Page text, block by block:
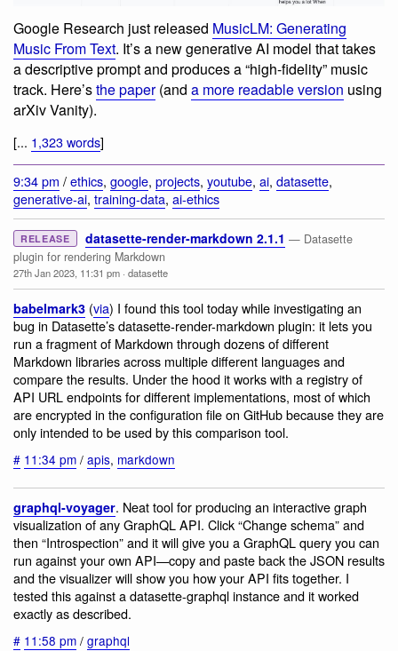
Google Research just released MusicLM: Generating
Music From Text. It’s a new generative AI model that takes
a descriptive prompt and produces a “high-fidelity” music
track. Here’sthe paper(and a more readable version using
arXiv Vanity).
[... 1,323 words]
9:34 pm /ethics, google, projects, youtube, ai, datasette,
generative-ai, training-data, ai-ethics
RELEASE datasette-render-markdown 2.1.1 — Datasette
plugin for rendering Markdown
27th Jan 2023, 11:31 pm · datasette
babelmark3 (via) I found this tool today while investigating an
bug in Datasette’s datasette-render-markdown plugin: it lets you
run a fragment of Markdown through dozens of different
Markdown libraries across multiple different languages and
compare the results. Under the hood it works with a registry of
API URL endpoints for different implementations, most of which
are encrypted in the configuration file on GitHub because they are
only intended to be used by this comparison tool.
# 11:34 pm / apis, markdown
graphql-voyager. Neat tool for producing an interactive graph
visualization of any GraphQL API. Click “Change schema” and
then “Introspection” and it will give you a GraphQL query you can
run against your own API—copy and paste back the JSON results
and the visualizer will show you how your API fits together. I
tested this against a datasette-graphql instance and it worked
exactly as described.
# 11:58 pm / graphql